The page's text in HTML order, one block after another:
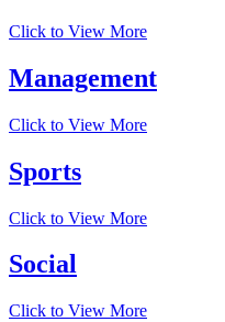
Click to View More
Management
Click to View More
Sports
Click to View More
Social
Click to View More